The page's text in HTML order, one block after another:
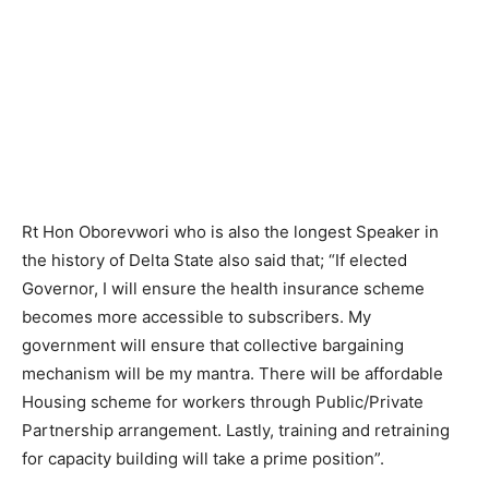
Rt Hon Oborevwori who is also the longest Speaker in
the history of Delta State also said that; “If elected
Governor, I will ensure the health insurance scheme
becomes more accessible to subscribers. My
government will ensure that collective bargaining
mechanism will be my mantra. There will be affordable
Housing scheme for workers through Public/Private
Partnership arrangement. Lastly, training and retraining
for capacity building will take a prime position”.